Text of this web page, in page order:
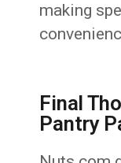
making
Final
Pantry